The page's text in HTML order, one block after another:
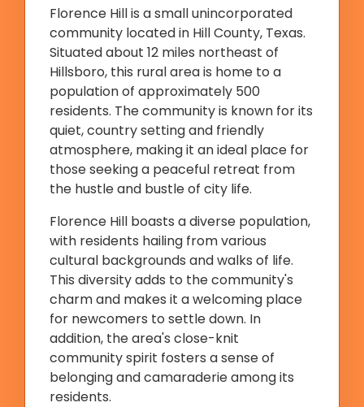
Florence Hill is a small unincorporated
community located in Hill County, Texas.
Situated about 12 miles northeast of
Hillsboro, this rural area is home to a
population of approximately 500
residents. The community is known for its
quiet, country setting and friendly
atmosphere, making it an ideal place for
those seeking a peaceful retreat from
the hustle and bustle of city life.
Florence Hill boasts a diverse population,
with residents hailing from various
cultural backgrounds and walks of life.
This diversity adds to the community's
charm and makes it a welcoming place
for newcomers to settle down. In
addition, the area's close-knit
community spirit fosters a sense of
belonging and camaraderie among its
residents.